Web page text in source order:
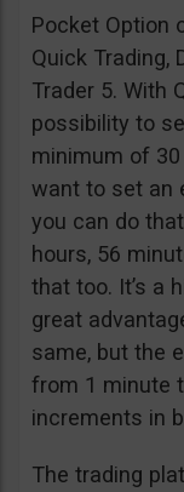
Pocket Option
Quick Trading,
Trader 5. With
possibility to
minimum of
want to set an
you can do
hours, 56
that too. It’s a
great
same, but the
from 1 minute
increments in
The trading